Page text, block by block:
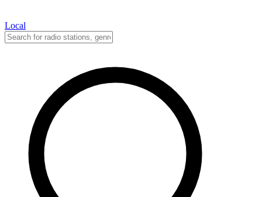
Local